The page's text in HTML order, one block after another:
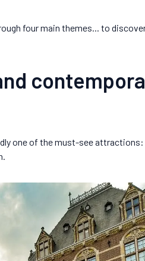
four main themes... to
one of the must-see